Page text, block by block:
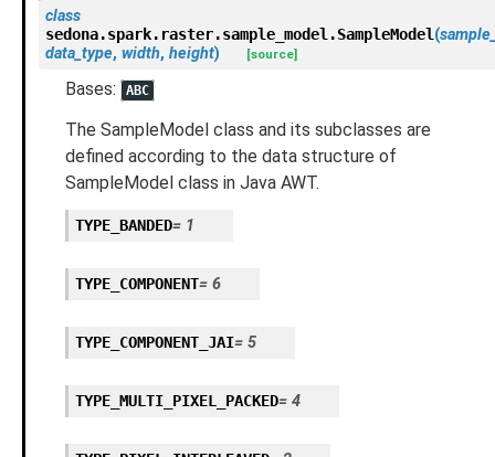
class
sedona.spark.raster.sample_model.SampleModel(
data_type, width, height) [source]
Bases: ABC
The SampleModel class and its subclasses are
defined according to the data structure of
SampleModel class in Java AWT.
TYPE_BANDED= 1
TYPE_COMPONENT= 6
TYPE_COMPONENT_JAI= 5
TYPE_MULTI_PIXEL_PACKED= 4